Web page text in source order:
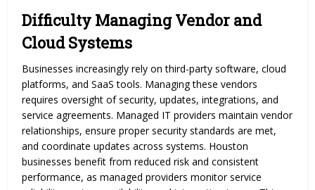
Difficulty Managing Vendor and
Cloud Systems
Businesses increasingly rely on third-party software, cloud
platforms, and SaaS tools. Managing these vendors
requires oversight of security, updates, integrations, and
service agreements. Managed IT providers maintain vendor
relationships, ensure proper security standards are met,
and coordinate updates across systems. Houston
businesses benefit from reduced risk and consistent
performance, as managed providers monitor service